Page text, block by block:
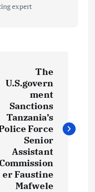
expert
The
U.S.govern
ment
Sanctions
Tanzania’s
Force
Senior
Assistant
Commission
er Faustine
Mafwele